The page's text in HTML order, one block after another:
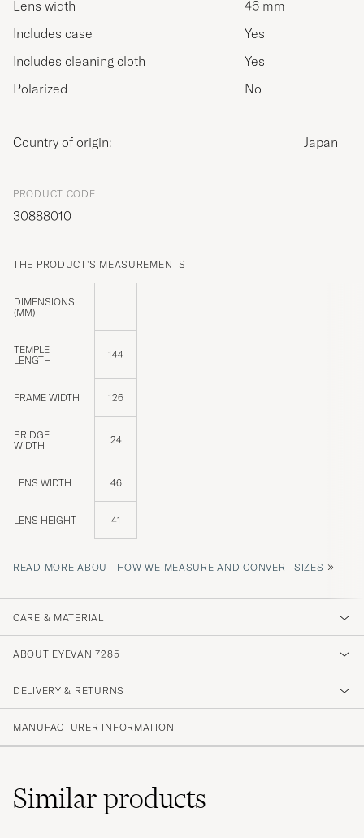
Lens width
46 mm
Includes case
Yes
Includes cleaning cloth
Yes
Polarized
No
Country of origin: Japan
PRODUCT CODE
30888010
THE PRODUCT'S MEASUREMENTS
DIMENSIONS
(MM)
TEMPLE
LENGTH
144
FRAME WIDTH 126
BRIDGE
WIDTH
24
LENS WIDTH 46
LENS HEIGHT 41
READ MORE ABOUT HOW WE MEASURE AND CONVERT SIZES »
CARE & MATERIAL
ABOUT EYEVAN 7285
DELIVERY & RETURNS
MANUFACTURER INFORMATION
Similarproducts